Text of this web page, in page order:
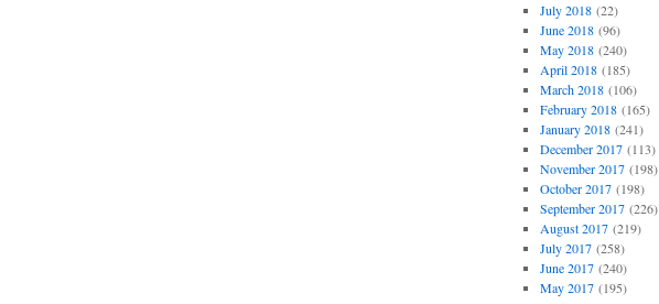
July 2018(22)
June 2018(96)
May 2018(240)
April 2018(185)
March 2018(106)
February 2018(165)
January 2018(241)
December 2017(113)
November 2017(198)
October 2017(198)
September 2017(226)
August 2017(219)
July 2017(258)
June 2017(240)
May 2017(195)